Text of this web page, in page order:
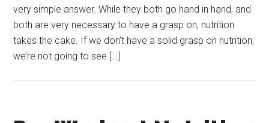
very simple answer. While they both go hand in hand, and
both are very necessary to have a grasp on, nutrition
takes the cake. If we don’t have a solid grasp on nutrition,
we’re not going to see […]